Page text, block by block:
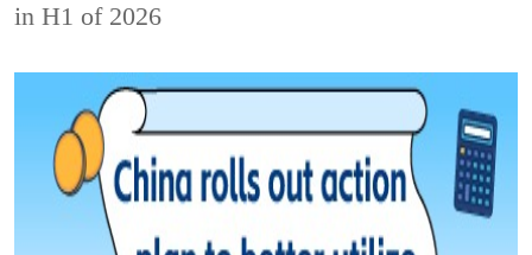
in H1 of 2026